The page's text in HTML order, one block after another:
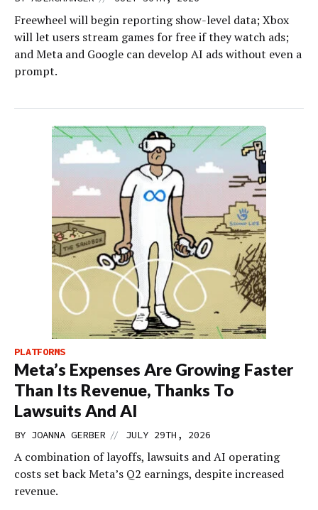
Freewheel will begin reporting show-level data; Xbox
will let users stream games for free if they watch ads;
and Meta and Google can develop AI ads without even a
prompt.
PLATFORMS
Meta’s Expenses Are Growing Faster
Than Its Revenue, Thanks To
Lawsuits And AI
BY JOANNA GERBER // JULY 29TH, 2026
A combination of layoffs, lawsuits and AI operating
costs set back Meta’s Q2 earnings, despite increased
revenue.